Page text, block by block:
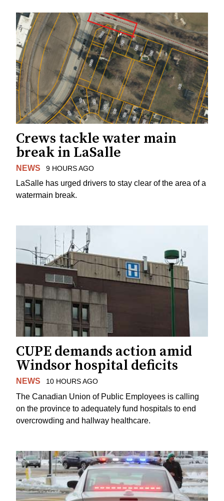
Crews tackle water main
break in LaSalle
NEWS 9 HOURS AGO
LaSalle has urged drivers to stay clear of the area of a
watermain break.
CUPE demands action amid
Windsor hospital deficits
NEWS 10 HOURS AGO
The Canadian Union of Public Employees is calling
on the province to adequately fund hospitals to end
overcrowding and hallway healthcare.